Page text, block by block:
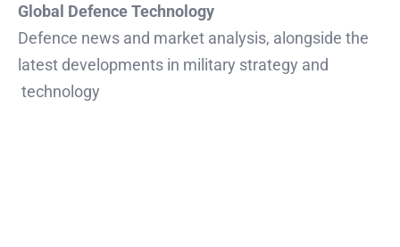
Global Defence Technology
Defence news and market analysis, alongside the
latest developments in military strategy and
technology